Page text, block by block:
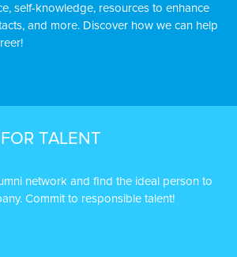
self-knowledge, resources to enhance
and more. Discover how we can help
TALENT
network and find the ideal person to
Commit to responsible talent!